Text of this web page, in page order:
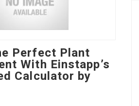
Perfect Plant
With Einstapp’s
Calculator by